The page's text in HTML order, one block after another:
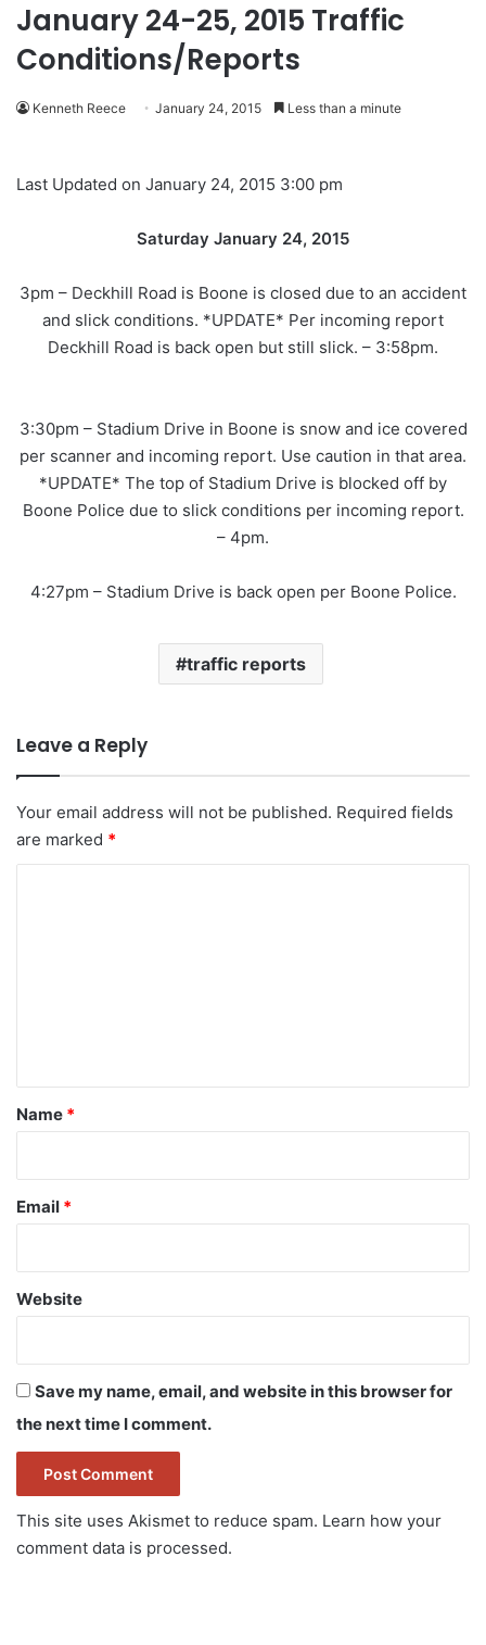
January 24-25, 2015 Traffic
Conditions/Reports
Kenneth Reece January 24, 2015 Less than a minute
Last Updated on January 24, 2015 3:00 pm
Saturday January 24, 2015
3pm – Deckhill Road is Boone is closed due to an accident
and slick conditions. *UPDATE* Per incoming report
Deckhill Road is back open but still slick. – 3:58pm.
3:30pm – Stadium Drive in Boone is snow and ice covered
per scanner and incoming report. Use caution in that area.
*UPDATE* The top of Stadium Drive is blocked off by
Boone Police due to slick conditions per incoming report.
– 4pm.
4:27pm – Stadium Drive is back open per Boone Police.
traffic reports
Leave a Reply
Your email address will not be published. Required fields
are marked *
*
Name *
Email *
Website
Save my name, email, and website in this browser for
the next time I comment.
This site uses Akismet to reduce spam. Learn how your
comment data is processed.